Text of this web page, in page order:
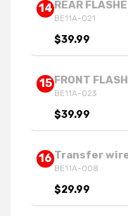
14REAR
BE11A-021
$39.99
15 FRONT
BE11A-023
$39.99
16 Transfer
BE11A-008
$29.99